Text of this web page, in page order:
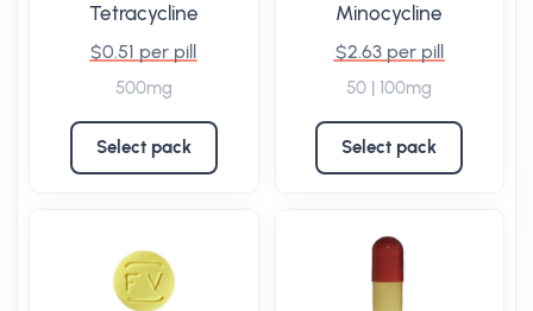
Tetracycline
$0.51 per pill
500mg
Select pack
Minocycline
$2.63 per pill
50 | 100mg
Select pack